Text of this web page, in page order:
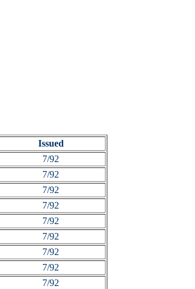
Issued
7/92
7/92
7/92
7/92
7/92
7/92
7/92
7/92
7/92